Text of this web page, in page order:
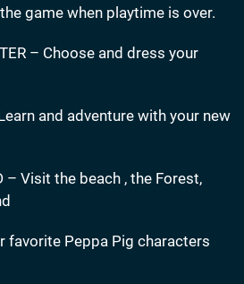
game when playtime is over.
– Choose and dress your
and adventure with your new
– Visit the beach , the Forest,
favorite Peppa Pig characters